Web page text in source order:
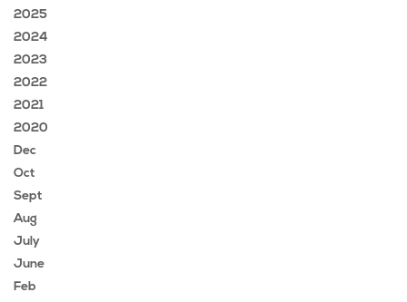
2025
2024
2023
2022
2021
2020
Dec
Oct
Sept
Aug
July
June
Feb